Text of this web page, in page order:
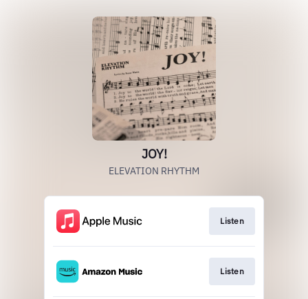
JOY!
ELEVATION RHYTHM
Listen
Listen